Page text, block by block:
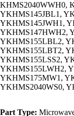
KHMS2040WWH0,
YKHMS145JBL1,
YKHMS145JWH1,
YKHMS147HWH2,
YKHMS155LBL2,
YKHMS155LBT2,
YKHMS155LSS2,
YKHMS155LWH2,
YKHMS175MW1,
YKHMS2040WS0,
Part Type: